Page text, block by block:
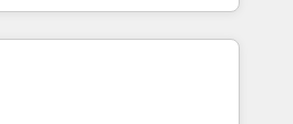
strategies, utilizing RevOps
America's largest HubSpot
in five